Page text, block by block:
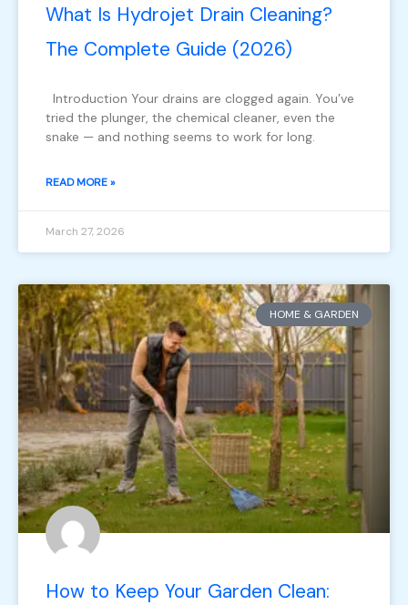
What Is Hydrojet Drain Cleaning?
The Complete Guide (2026)
Introduction Your drains are clogged again. You’ve
tried the plunger, the chemical cleaner, even the
snake — and nothing seems to work for long.
READ MORE »
March 27, 2026
HOME & GARDEN
How to Keep Your Garden Clean: